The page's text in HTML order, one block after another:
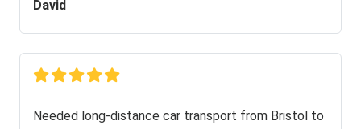
David
Needed long-distance car transport from Bristol to